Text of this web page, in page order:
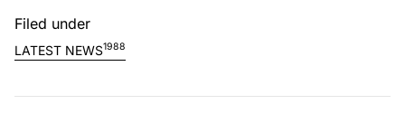
Filed under
LATEST NEWS1988